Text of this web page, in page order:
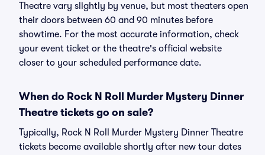
Theatre vary slightly by venue, but most theaters open
their doors between 60 and 90 minutes before
showtime. For the most accurate information, check
your event ticket or the theatre's official website
closer to your scheduled performance date.
When do Rock N Roll Murder Mystery Dinner
Theatre tickets go on sale?
Typically, Rock N Roll Murder Mystery Dinner Theatre
tickets become available shortly after new tour dates